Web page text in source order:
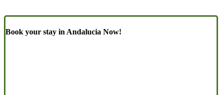
Book your stay in Andalucia Now!